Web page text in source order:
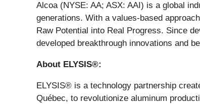
Alcoa (NYSE: AA; ASX: AAI) is a global
generations. With a values-based
Raw Potential into Real Progress. Since
developed breakthrough innovations and
About ELYSIS®:
ELYSIS® is a technology partnership
Québec, to revolutionize aluminum